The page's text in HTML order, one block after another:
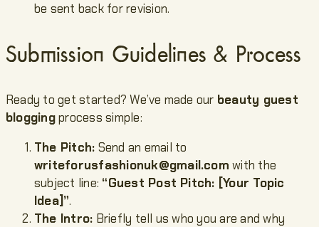
be sent back for revision.
Submission Guidelines & Process
Ready to get started? We’ve made our beauty guest
bloggingprocess simple:
The Pitch: Send an email to
writeforusfashionuk@gmail.com with the
subject line: “Guest Post Pitch: [Your Topic
Idea]”.
The Intro: Briefly tell us who you are and why